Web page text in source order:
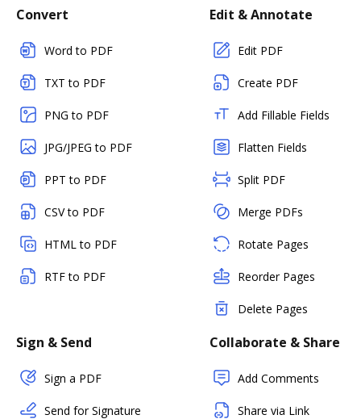
Convert
Word to PDF
TXT to PDF
PNG to PDF
JPG/JPEG to PDF
PPT to PDF
CSV to PDF
HTML to PDF
RTF to PDF
Edit & Annotate
Edit PDF
Create PDF
Add Fillable Fields
Flatten Fields
Split PDF
Merge PDFs
Rotate Pages
Reorder Pages
Delete Pages
Sign & Send
Sign a PDF
Send for Signature
Collaborate & Share
Add Comments
Share via Link